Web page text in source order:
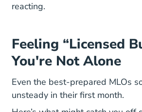
reacting.
Feeling “Licensed
You're Not Alone
Even the best-prepared MLOs
unsteady in their first month.